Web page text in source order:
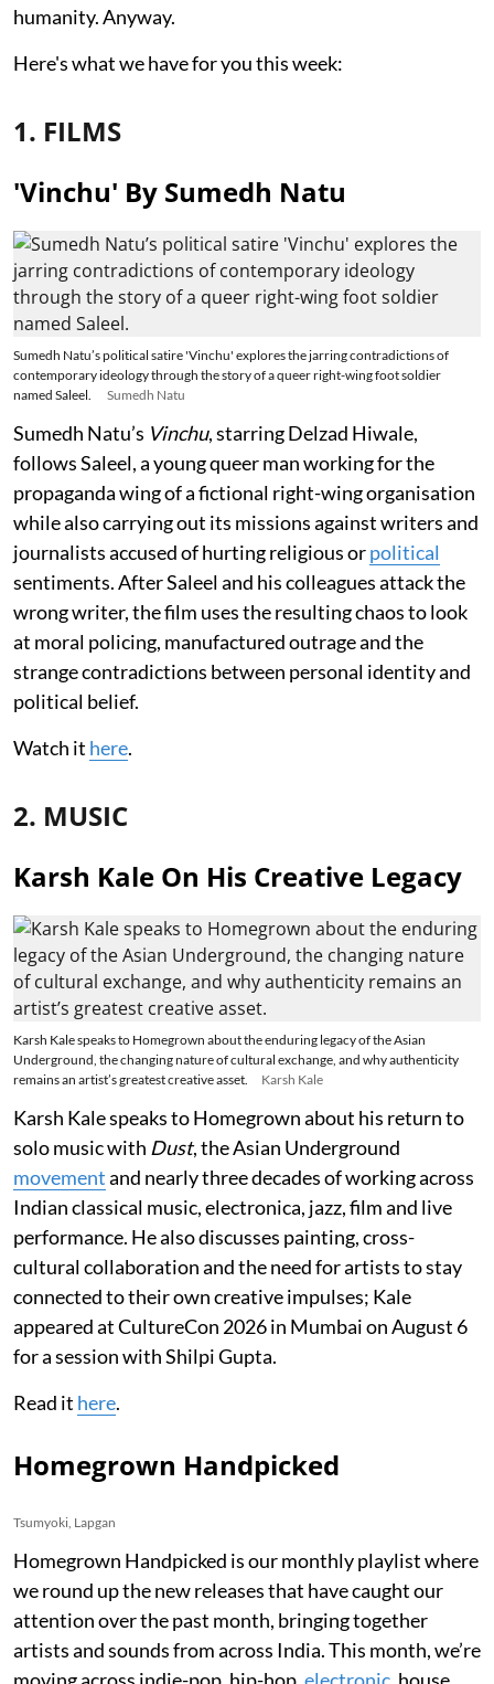
humanity. Anyway.
Here's what we have for you this week:
1. FILMS
'Vinchu' By Sumedh Natu
Sumedh Natu’s political satire 'Vinchu' explores the jarring contradictions of
contemporary ideology through the story of a queer right-wing foot soldier
named Saleel.
Sumedh Natu
Sumedh Natu’s Vinchu, starring Delzad Hiwale,
follows Saleel, a young queer man working for the
propaganda wing of a fictional right-wing organisation
while also carrying out its missions against writers and
journalists accused of hurting religious orpolitical
sentiments. After Saleel and his colleagues attack the
wrong writer, the film uses the resulting chaos to look
at moral policing, manufactured outrage and the
strange contradictions between personal identity and
political belief.
Watch it here.
2. MUSIC
Karsh Kale On His Creative Legacy
Karsh Kale speaks to Homegrown about the enduring legacy of the Asian
Underground, the changing nature of cultural exchange, and why authenticity
remains an artist’s greatest creative asset.
Karsh Kale
Karsh Kale speaks to Homegrown about his return to
solo music with Dust, the Asian Underground
movementand nearly three decades of working across
Indian classical music, electronica, jazz, film and live
performance. He also discusses painting, cross-
cultural collaboration and the need for artists to stay
connected to their own creative impulses; Kale
appeared at CultureCon 2026 in Mumbai on August 6
for a session with Shilpi Gupta.
Read it here.
Homegrown Handpicked
Tsumyoki, Lapgan
Homegrown Handpicked is our monthly playlist where
we round up the new releases that have caught our
attention over the past month, bringing together
artists and sounds from across India. This month, we’re
moving across indie-pop, hip-hop, electronic , house,